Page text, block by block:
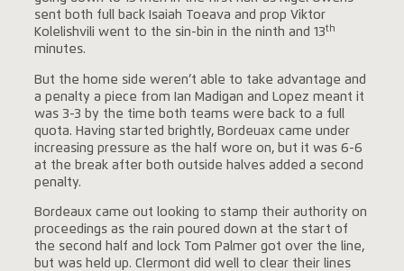
sent both full back Isaiah Toeava and prop Viktor
Kolelishvili went to the sin-bin in the ninth and 13th
minutes.
But the home side weren’t able to take advantage and
a penalty a piece from Ian Madigan and Lopez meant it
was 3-3 by the time both teams were back to a full
quota. Having started brightly, Bordeuax came under
increasing pressure as the half wore on, but it was 6-6
at the break after both outside halves added a second
penalty.
Bordeaux came out looking to stamp their authority on
proceedings as the rain poured down at the start of
the second half and lock Tom Palmer got over the line,
but was held up. Clermont did well to clear their lines